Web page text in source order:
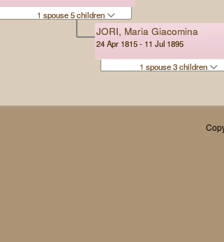
1 spouse 5 children
JORI, Maria Giacomina
24 Apr 1815 - 11 Jul 1895
1 spouse 3 children